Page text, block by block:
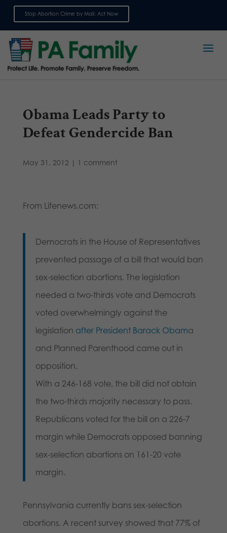
Stop Abortion Crime by Mail: Act Now
Obama Leads Party to
Defeat Gendercide Ban
May 31, 2012 | 1 comment
From Lifenews.com:
Democrats in the House of Representatives
prevented passage of a bill that would ban
sex-selection abortions. The legislation
needed a two-thirds vote and Democrats
voted overwhelmingly against the
legislation after President Barack Obama
and Planned Parenthood came out in
opposition.
With a 246-168 vote, the bill did not obtain
the two-thirds majority necessary to pass.
Republicans voted for the bill on a 226-7
margin while Democrats opposed banning
sex-selection abortions on 161-20 vote
margin.
Pennsylvania currently bans sex-selection
abortions. A recent survey showed that 77% of